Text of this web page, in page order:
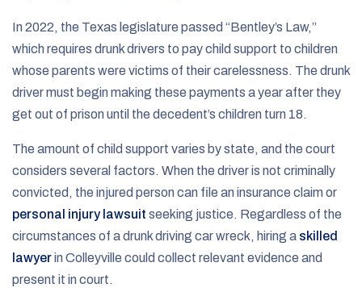
In 2022, the Texas legislature passed “Bentley’s Law,”
which requires drunk drivers to pay child support to children
whose parents were victims of their carelessness. The drunk
driver must begin making these payments a year after they
get out of prison until the decedent’s children turn 18.
The amount of child support varies by state, and the court
considers several factors. When the driver is not criminally
convicted, the injured person can file an insurance claim or
personal injury lawsuit seeking justice. Regardless of the
circumstances of a drunk driving car wreck, hiring a skilled
lawyerin Colleyville could collect relevant evidence and
present it in court.